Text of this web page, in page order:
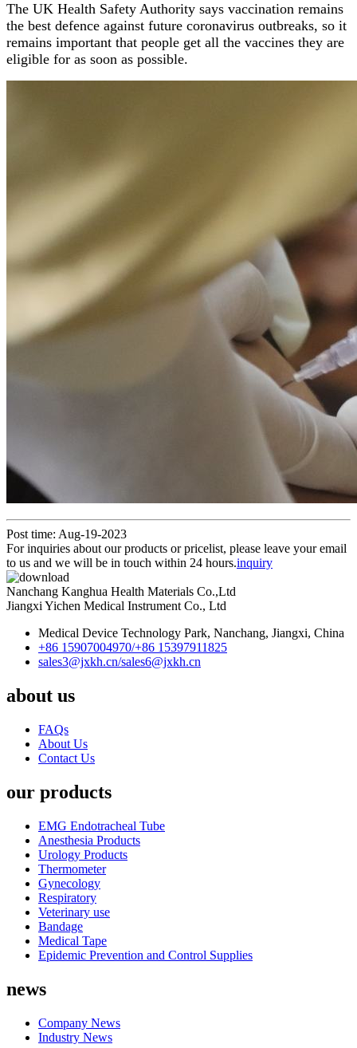
The UK Health Safety Authority says vaccination remains
the best defence against future coronavirus outbreaks, so it
remains important that people get all the vaccines they are
eligible for as soon as possible.
Post time: Aug-19-2023
For inquiries about our products or pricelist, please leave your email
to us and we will be in touch within 24 hours.inquiry
Nanchang Kanghua Health Materials Co.,Ltd
Jiangxi Yichen Medical Instrument Co., Ltd
Medical Device Technology Park, Nanchang, Jiangxi, China
+86 15907004970/+86 15397911825
sales3@jxkh.cn/sales6@jxkh.cn
about us
FAQs
About Us
Contact Us
our products
EMG Endotracheal Tube
Anesthesia Products
Urology Products
Thermometer
Gynecology
Respiratory
Veterinary use
Bandage
Medical Tape
Epidemic Prevention and Control Supplies
news
Company News
Industry News